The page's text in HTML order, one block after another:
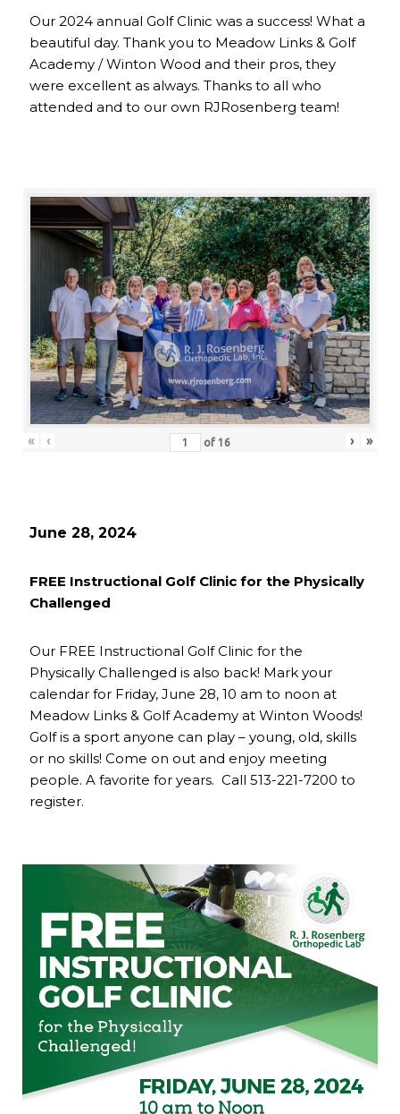
Our 2024 annual Golf Clinic was a success! What a
beautiful day. Thank you to Meadow Links & Golf
Academy / Winton Wood and their pros, they
were excellent as always. Thanks to all who
attended and to our own RJRosenberg team!
« ‹ of 16 › »
June 28, 2024
FREE Instructional Golf Clinic for the Physically
Challenged
Our FREE Instructional Golf Clinic for the
Physically Challenged is also back! Mark your
calendar for Friday, June 28, 10 am to noon at
Meadow Links & Golf Academy at Winton Woods!
Golf is a sport anyone can play – young, old, skills
or no skills! Come on out and enjoy meeting
people. A favorite for years. Call 513-221-7200 to
register.